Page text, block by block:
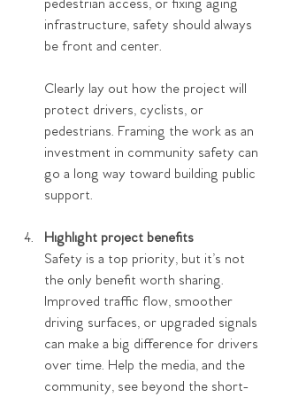
pedestrian access, or fixing aging
infrastructure, safety should always
be front and center.
Clearly lay out how the project will
protect drivers, cyclists, or
pedestrians. Framing the work as an
investment in community safety can
go a long way toward building public
support.
Highlight project benefits
Safety is a top priority, but it’s not
the only benefit worth sharing.
Improved traffic flow, smoother
driving surfaces, or upgraded signals
can make a big difference for drivers
over time. Help the media, and the
community, see beyond the short-